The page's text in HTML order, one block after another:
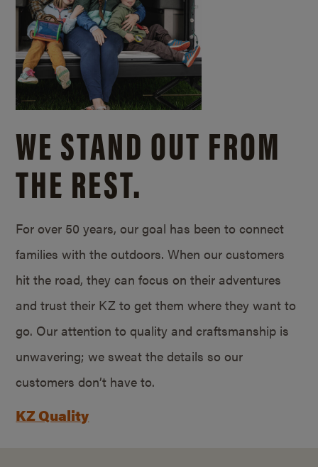
WE STAND OUT FROM
THE REST.
For over 50 years, our goal has been to connect
families with the outdoors. When our customers
hit the road, they can focus on their adventures
and trust their KZ to get them where they want to
go. Our attention to quality and craftsmanship is
unwavering; we sweat the details so our
customers don’t have to.
KZ Quality